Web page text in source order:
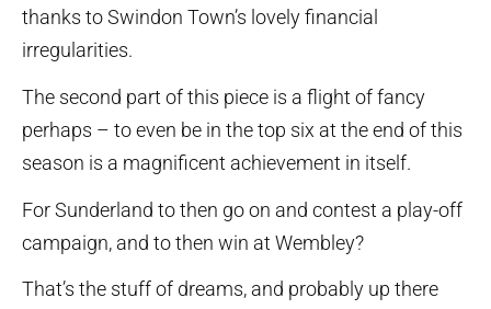
thanks to Swindon Town’s lovely financial
irregularities.
The second part of this piece is a flight of fancy
perhaps – to even be in the top six at the end of this
season is a magnificent achievement in itself.
For Sunderland to then go on and contest a play-off
campaign, and to then win at Wembley?
That’s the stuff of dreams, and probably up there